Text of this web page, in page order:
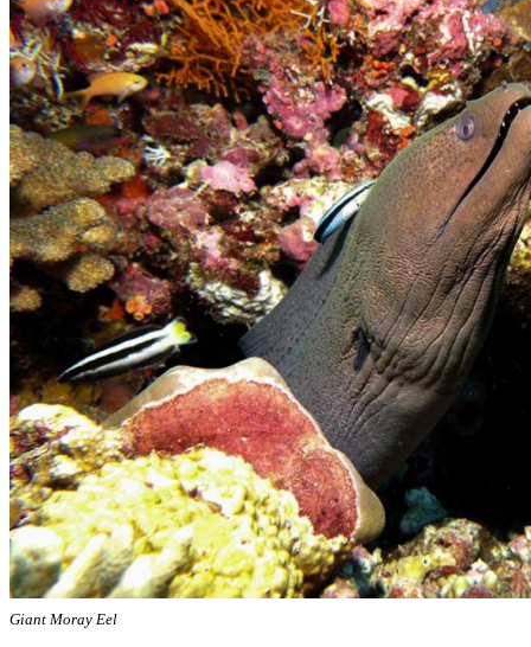
Giant Moray Eel